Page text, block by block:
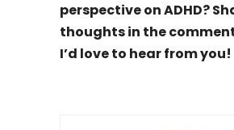
perspective on ADHD?
thoughts in the
I’d love to hear from you!